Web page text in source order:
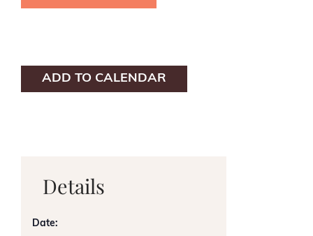
ADD TO CALENDAR
Details
Date: